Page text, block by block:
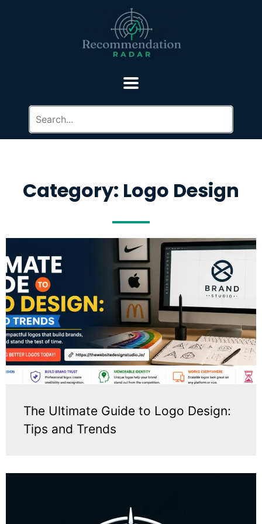
Category: Logo Design
The Ultimate Guide to Logo Design:
Tips and Trends